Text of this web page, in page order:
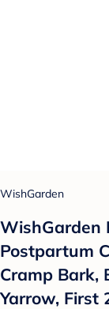
WishGarden
WishGarden
Postpartum
Cramp Bark,
Yarrow, First